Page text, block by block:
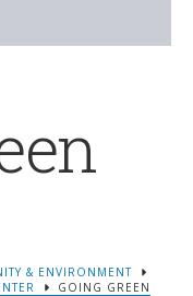
& ENVIRONMENT
GOING GREEN